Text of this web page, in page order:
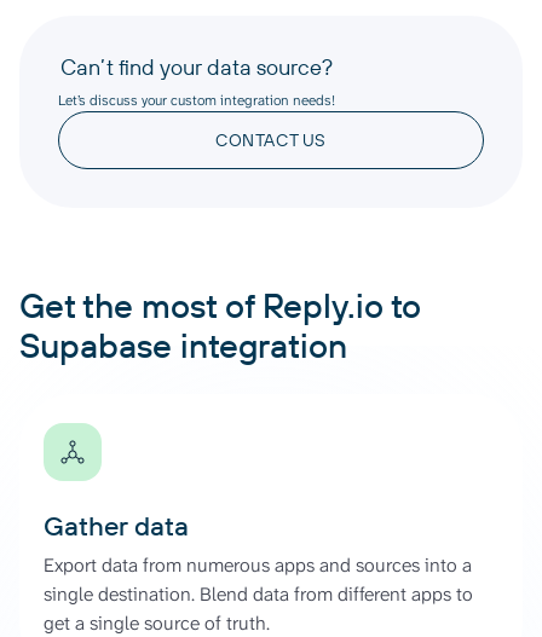
Can’t find your data source?
Let’s discuss your custom integration needs!
CONTACT US
Get the most of Reply.io to
Supabase integration
Gather data
Export data from numerous apps and sources into a
single destination. Blend data from different apps to
get a single source of truth.